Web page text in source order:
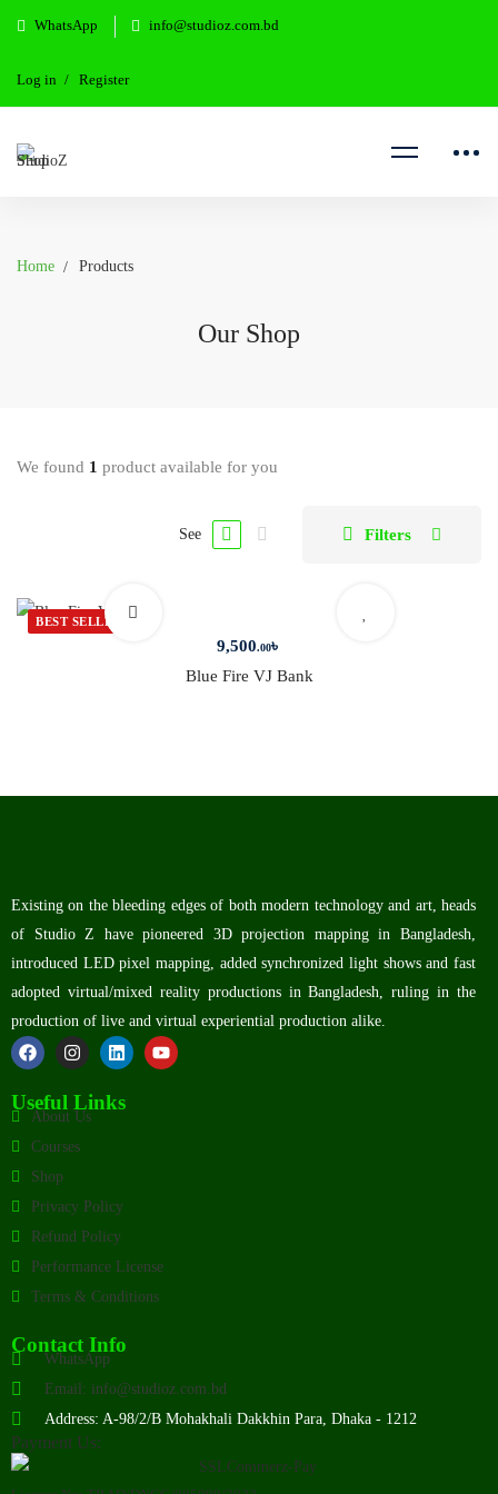
WhatsApp info@studioz.com.bd
Log in Register
Home Products
Our Shop
We found 1 product available for you
See Filters
BEST SELLER
9,500.00৳
Blue Fire VJ Bank
Existing on the bleeding edges of both modern technology and art, heads
of Studio Z have pioneered 3D projection mapping in Bangladesh,
introduced LED pixel mapping, added synchronized light shows and fast
adopted virtual/mixed reality productions in Bangladesh, ruling in the
production of live and virtual experiential production alike.
Useful Links
About Us
Courses
Shop
Privacy Policy
Refund Policy
Performance License
Terms & Conditions
Contact Info
WhatsApp
Email: info@studioz.com.bd
Address: A-98/2/B Mohakhali Dakkhin Para, Dhaka - 1212
Payment Us: